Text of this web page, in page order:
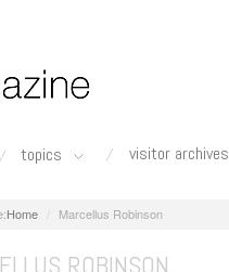
topics visitor archives
Home Marcellus Robinson
ROBINSON